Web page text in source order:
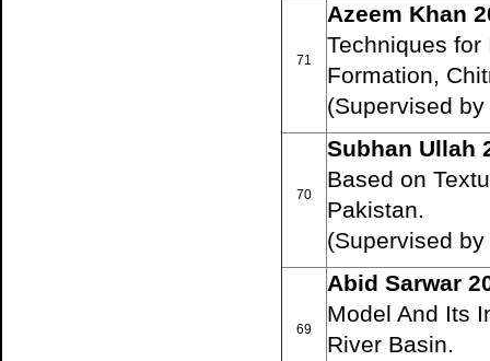
71
Azeem Khan
Techniques
Formation,
(Supervised
70
Subhan Ullah
Based on
Pakistan.
(Supervised
69
Abid Sarwar
Model And Its
River Basin.